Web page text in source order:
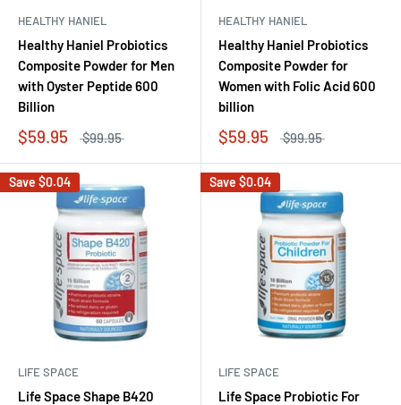
HEALTHY HANIEL
Healthy Haniel Probiotics
Composite Powder for Men
with Oyster Peptide 600
Billion
$59.95 $99.95
HEALTHY HANIEL
Healthy Haniel Probiotics
Composite Powder for
Women with Folic Acid 600
billion
$59.95 $99.95
Save $0.04
LIFE SPACE
Life Space Shape B420
Save $0.04
LIFE SPACE
Life Space Probiotic For